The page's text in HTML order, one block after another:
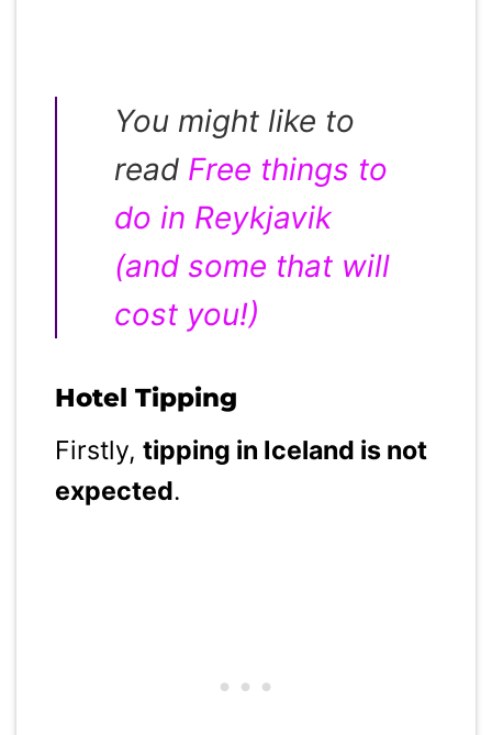
You might like to
read Free things to
do in Reykjavik
(and some that will
cost you!)
Hotel Tipping
Firstly, tipping in Iceland is not
expected.